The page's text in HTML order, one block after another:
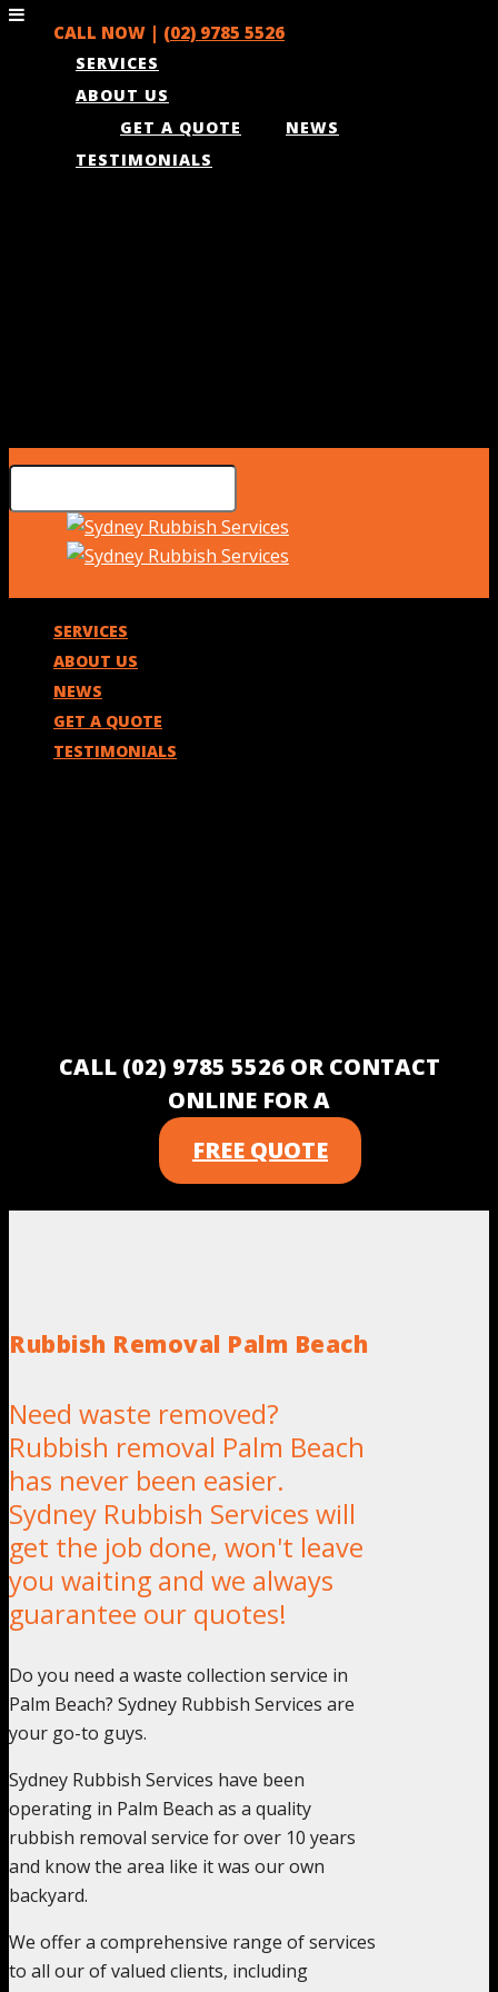
CALL NOW | (02) 9785 5526
SERVICES
ABOUT US
NEWS
GET A QUOTE
TESTIMONIALS
SERVICES
ABOUT US
NEWS
GET A QUOTE
TESTIMONIALS
CALL (02) 9785 5526 OR CONTACT
ONLINE FOR A
FREE QUOTE
Rubbish Removal Palm Beach
Need waste removed?
Rubbish removal Palm Beach
has never been easier.
Sydney Rubbish Services will
get the job done, won't leave
you waiting and we always
guarantee our quotes!
Do you need a waste collection service in
Palm Beach? Sydney Rubbish Services are
your go-to guys.
Sydney Rubbish Services have been
operating in Palm Beach as a quality
rubbish removal service for over 10 years
and know the area like it was our own
backyard.
We offer a comprehensive range of services
to all our of valued clients, including